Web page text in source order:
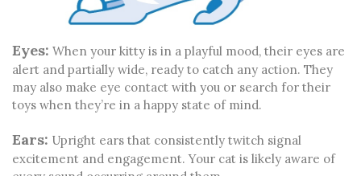
Eyes: When your kitty is in a playful mood, their eyes are
alert and partially wide, ready to catch any action. They
may also make eye contact with you or search for their
toys when they’re in a happy state of mind.
Ears: Upright ears that consistently twitch signal
excitement and engagement. Your cat is likely aware of